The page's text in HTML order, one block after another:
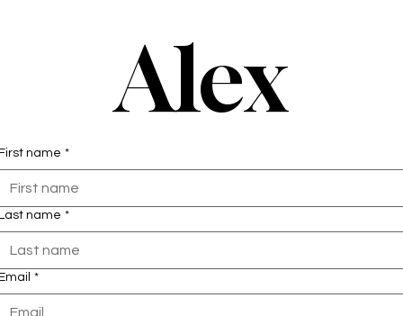
Alex
name *
name *
*